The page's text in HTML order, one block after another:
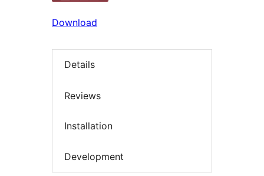
Download
Details
Reviews
Installation
Development